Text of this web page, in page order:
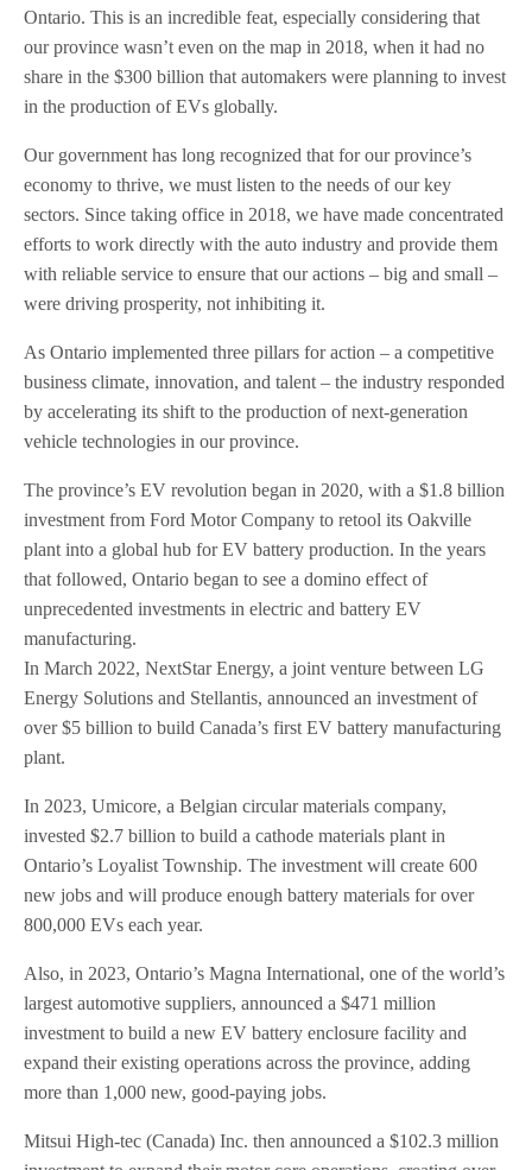
Ontario. This is an incredible feat, especially considering that
our province wasn’t even on the map in 2018, when it had no
share in the $300 billion that automakers were planning to invest
in the production of EVs globally.
Our government has long recognized that for our province’s
economy to thrive, we must listen to the needs of our key
sectors. Since taking office in 2018, we have made concentrated
efforts to work directly with the auto industry and provide them
with reliable service to ensure that our actions – big and small –
were driving prosperity, not inhibiting it.
As Ontario implemented three pillars for action – a competitive
business climate, innovation, and talent – the industry responded
by accelerating its shift to the production of next-generation
vehicle technologies in our province.
The province’s EV revolution began in 2020, with a $1.8 billion
investment from Ford Motor Company to retool its Oakville
plant into a global hub for EV battery production. In the years
that followed, Ontario began to see a domino effect of
unprecedented investments in electric and battery EV
manufacturing.
In March 2022, NextStar Energy, a joint venture between LG
Energy Solutions and Stellantis, announced an investment of
over $5 billion to build Canada’s first EV battery manufacturing
plant.
In 2023, Umicore, a Belgian circular materials company,
invested $2.7 billion to build a cathode materials plant in
Ontario’s Loyalist Township. The investment will create 600
new jobs and will produce enough battery materials for over
800,000 EVs each year.
Also, in 2023, Ontario’s Magna International, one of the world’s
largest automotive suppliers, announced a $471 million
investment to build a new EV battery enclosure facility and
expand their existing operations across the province, adding
more than 1,000 new, good-paying jobs.
Mitsui High-tec (Canada) Inc. then announced a $102.3 million